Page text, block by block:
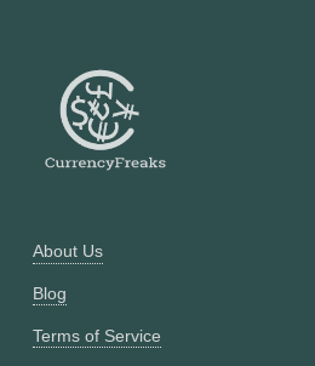
About Us
Blog
Terms of Service